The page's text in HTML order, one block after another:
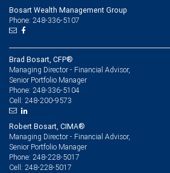
Bosart Wealth Management Group
Phone: 248-336-5107
Brad Bosart, CFP®
Managing Director - Financial Advisor,
Senior Portfolio Manager
Phone: 248-336-5104
Cell: 248-200-9573
Robert Bosart, CIMA®
Managing Director - Financial Advisor,
Senior Portfolio Manager
Phone: 248-228-5017
Cell: 248-228-5017